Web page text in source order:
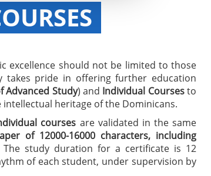
excellence should not be limited to those
takes pride in offering further education
Advanced Study) and Individual Coursesto
heritage of the Dominicans.
courses are validated in the same
of 12000-16000 characters, including
study duration for a certificate is 12
of each student, under supervision by